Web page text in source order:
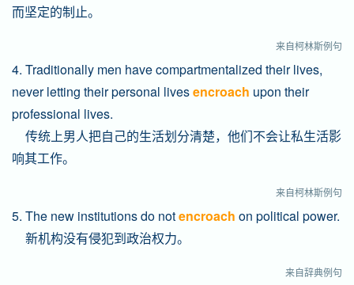
而坚定的制止。
来自柯林斯例句
4. Traditionally men have compartmentalized their lives,
never letting their personal livesencroach upon their
professional lives.
传统上男人把自己的生活划分清楚，他们不会让私生活影
响其工作。
来自柯林斯例句
5. The new institutions do notencroach on political power.
新机构没有侵犯到政治权力。
来自辞典例句